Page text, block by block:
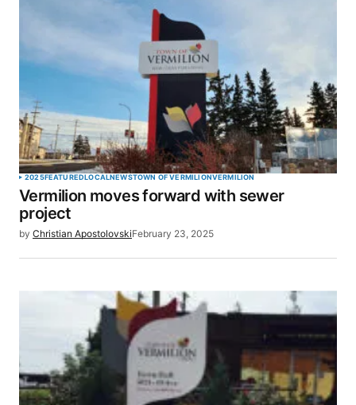
2025FEATUREDLOCALNEWSTOWN OF VERMILIONVERMILION
Vermilion moves forward with sewer
project
by Christian ApostolovskiFebruary 23, 2025